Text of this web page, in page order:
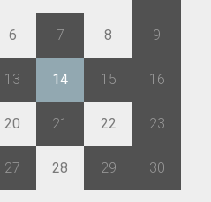
6 7 8 9
13 14 15 16
20 21 22 23
27 28 29 30